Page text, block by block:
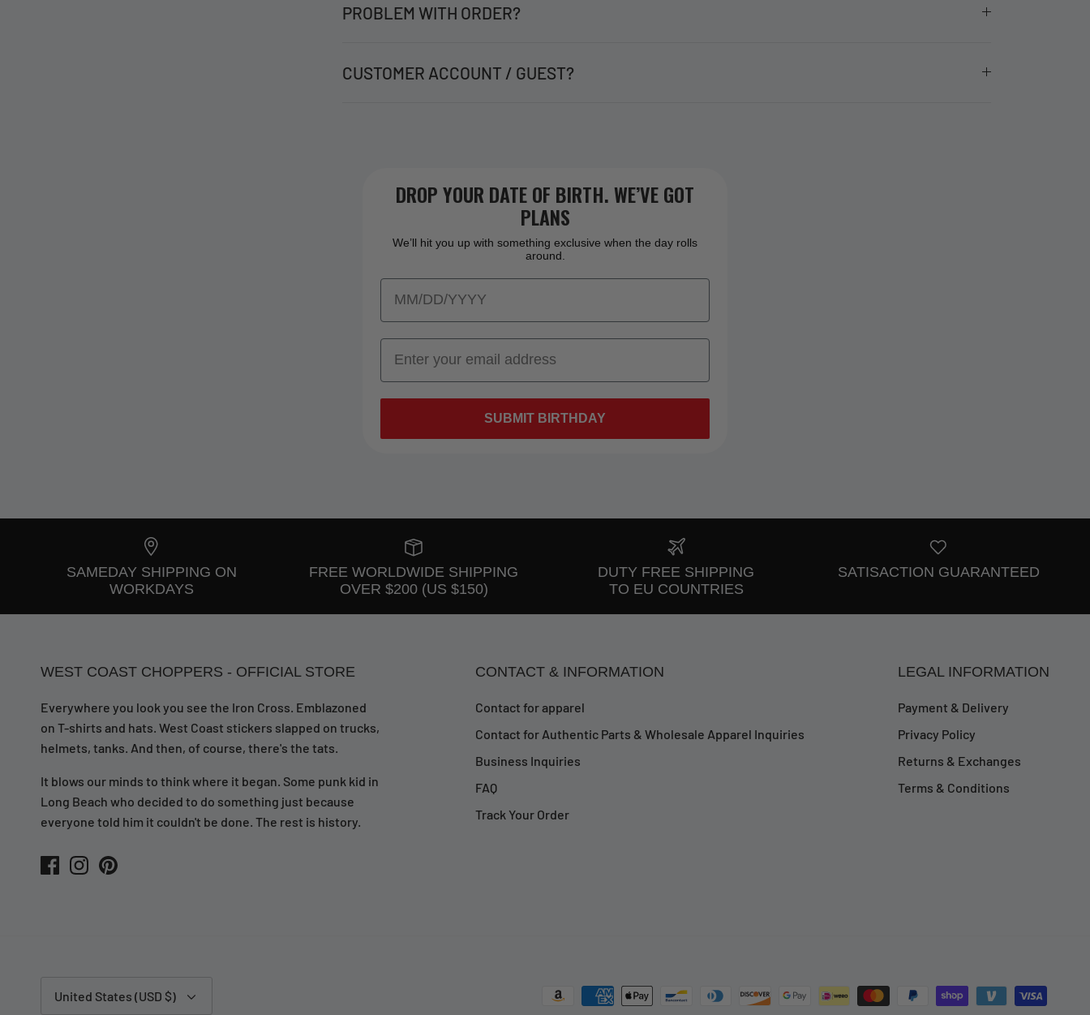
PROBLEM WITH ORDER?
CUSTOMER ACCOUNT / GUEST?
DROP YOUR DATE OF BIRTH. WE’VE GOT
PLANS
We’ll hit you up with something exclusive when the day rolls
around.
SUBMIT BIRTHDAY
SAMEDAY SHIPPING ON
WORKDAYS
FREE WORLDWIDE SHIPPING
OVER $200 (US $150)
DUTY FREE SHIPPING
TO EU COUNTRIES
SATISACTION GUARANTEED
WEST COAST CHOPPERS - OFFICIAL STORE
Everywhere you look you see the Iron Cross. Emblazoned
on T-shirts and hats. West Coast stickers slapped on trucks,
helmets, tanks. And then, of course, there's the tats.
It blows our minds to think where it began. Some punk kid in
Long Beach who decided to do something just because
everyone told him it couldn't be done. The rest is history.
CONTACT & INFORMATION
Contact for apparel
Contact for Authentic Parts & Wholesale Apparel Inquiries
Business Inquiries
FAQ
Track Your Order
LEGAL INFORMATION
Payment & Delivery
Privacy Policy
Returns & Exchanges
Terms & Conditions
United States (USD $)